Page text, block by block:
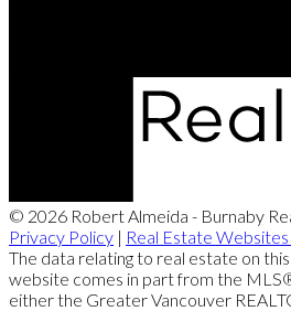
© 2026 Robert Almeida - Burnaby
Privacy Policy | Real Estate
The data relating to real estate on this
website comes in part from the
either the Greater Vancouver